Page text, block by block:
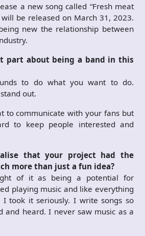
a new song called “Fresh meat
will be released on March 31, 2023.
new the relationship between
part about being a band in this
to do what you want to do.
out.
to communicate with your fans but
to keep people interested and
that your project had the
more than just a fun idea?
of it as being a potential for
playing music and like everything
took it seriously. I write songs so
and heard. I never saw music as a